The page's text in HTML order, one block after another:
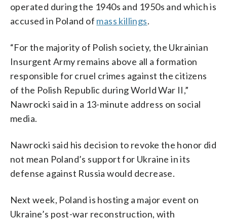
operated during the 1940s and 1950s and which is
accused in Poland of mass killings.
“For the majority of Polish society, the Ukrainian
Insurgent Army remains above all a formation
responsible for cruel crimes against the citizens
of the Polish Republic during World War II,”
Nawrocki said in a 13-minute address on social
media.
Nawrocki said his decision to revoke the honor did
not mean Poland’s support for Ukraine in its
defense against Russia would decrease.
Next week, Poland is hosting a major event on
Ukraine’s post-war reconstruction, with